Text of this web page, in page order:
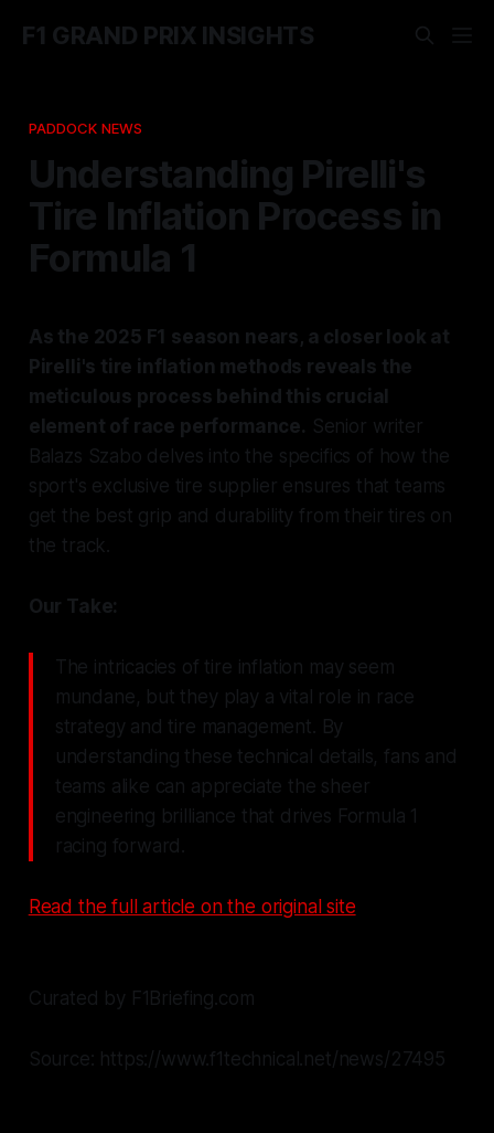
F1 GRAND PRIX INSIGHTS
PADDOCK NEWS
Understanding Pirelli's
Tire Inflation Process in
Formula 1
As the 2025 F1 season nears, a closer look at
Pirelli's tire inflation methods reveals the
meticulous process behind this crucial
element of race performance. Senior writer
Balazs Szabo delves into the specifics of how the
sport's exclusive tire supplier ensures that teams
get the best grip and durability from their tires on
the track.
Our Take:
The intricacies of tire inflation may seem
mundane, but they play a vital role in race
strategy and tire management. By
understanding these technical details, fans and
teams alike can appreciate the sheer
engineering brilliance that drives Formula 1
racing forward.
Read the full article on the original site
Curated by F1Briefing.com
Source: https://www.f1technical.net/news/27495